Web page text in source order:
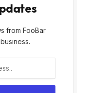
from FooBar